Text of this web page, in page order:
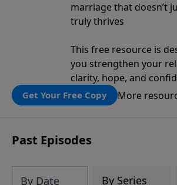
marriage that doesn’t
truly thrives
This free resource is
you strengthen your
clarity, hope, and
Get Your Free Copy More
Past Episodes
By Date By Series